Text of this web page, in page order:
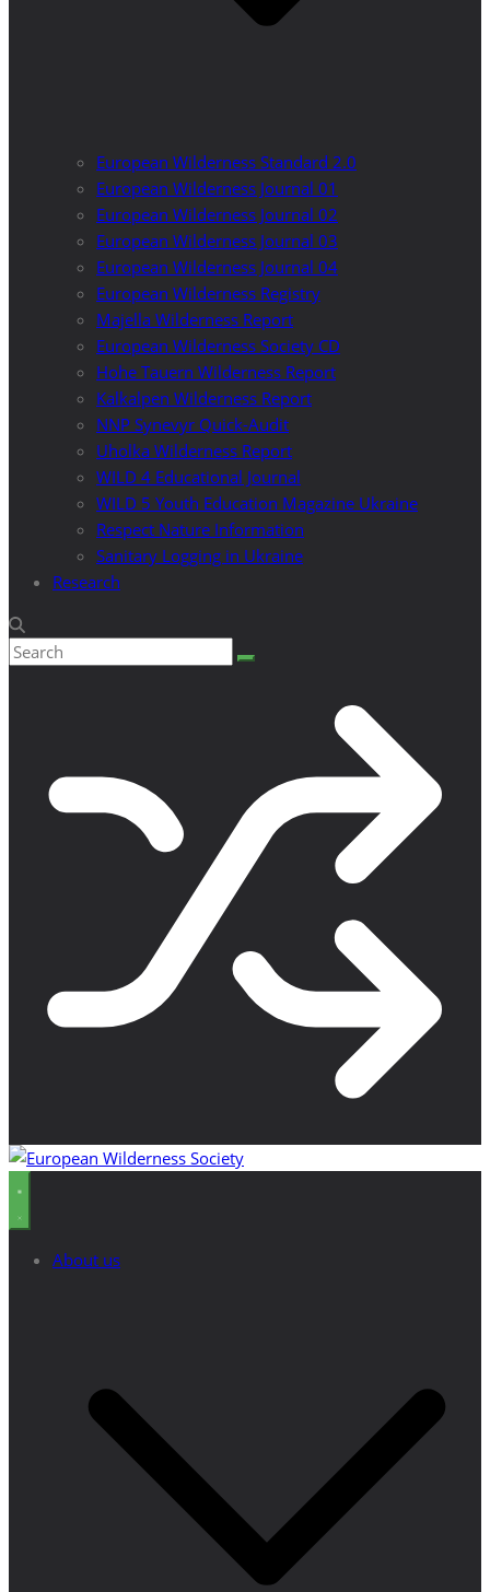
European Wilderness Standard 2.0
European Wilderness Journal 01
European Wilderness Journal 02
European Wilderness Journal 03
European Wilderness Journal 04
European Wilderness Registry
Majella Wilderness Report
European Wilderness Society CD
Hohe Tauern Wilderness Report
Kalkalpen Wilderness Report
NNP Synevyr Quick-Audit
Uholka Wilderness Report
WILD 4 Educational Journal
WILD 5 Youth Education Magazine Ukraine
Respect Nature Information
Sanitary Logging in Ukraine
Research
About us